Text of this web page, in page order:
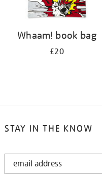
Whaam! book bag
£20
STAY IN THE KNOW
STAY